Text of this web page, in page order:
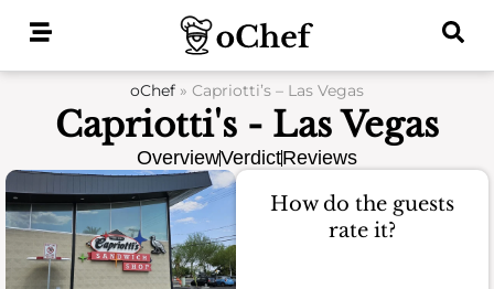
oChef » Capriotti’s – Las Vegas
Capriotti's - Las Vegas
OverviewVerdictReviews
How do the guests
rate it?